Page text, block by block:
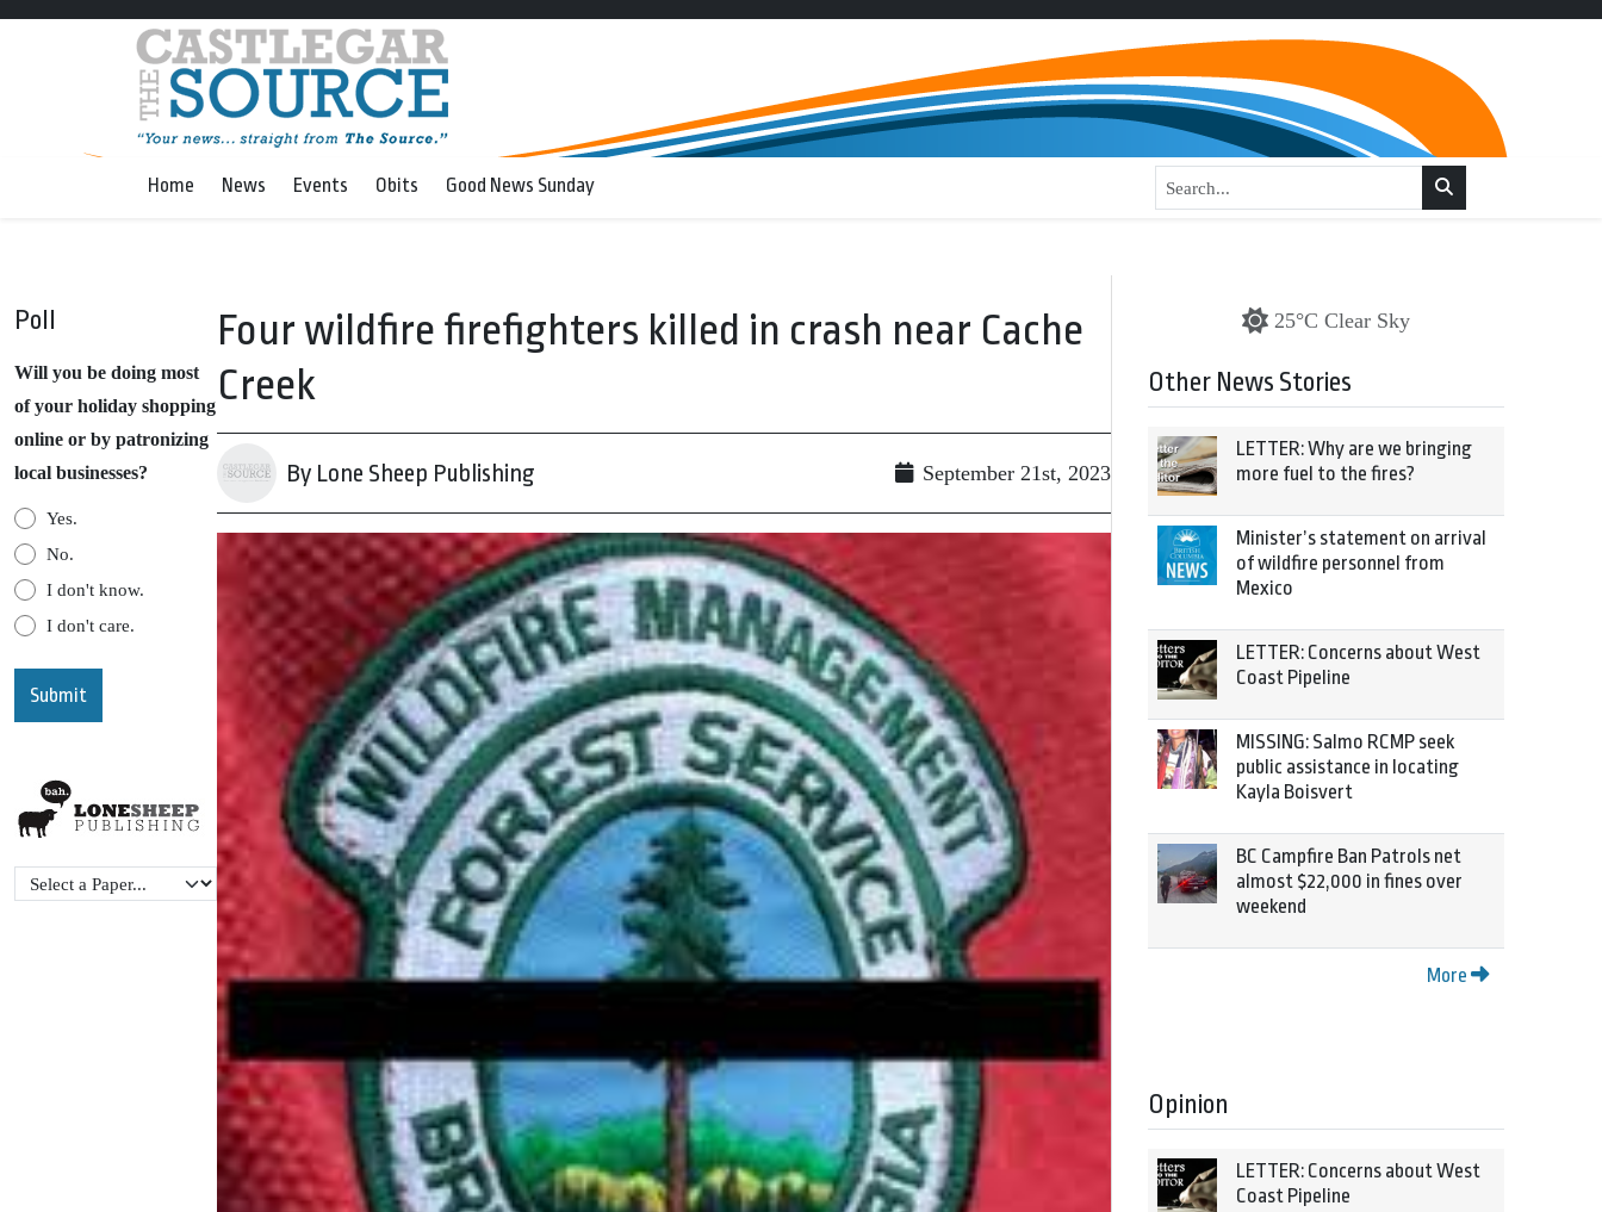
Home News Events Obits Good News Sunday
Poll
Will you be doing most
of your holiday shopping
online or by patronizing
local businesses?
Yes.
No.
I don't know.
I don't care.
Four wildfire firefighters killed in crash near Cache
Creek
By Lone Sheep Publishing September 21st, 2023
25°C Clear Sky
Other News Stories
LETTER: Why are we bringing
more fuel to the fires?
Minister’s statement on arrival
of wildfire personnel from
Mexico
LETTER: Concerns about West
Coast Pipeline
MISSING: Salmo RCMP seek
public assistance in locating
Kayla Boisvert
BC Campfire Ban Patrols net
almost $22,000 in fines over
weekend
More
Opinion
LETTER: Concerns about West
Coast Pipeline